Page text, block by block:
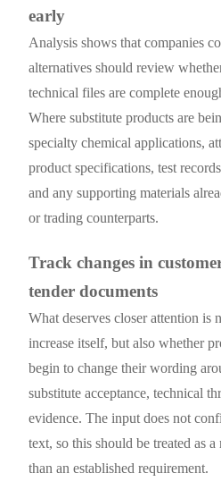
early
Analysis shows that companies
alternatives should review
technical files are complete
Where substitute products are
specialty chemical applications,
product specifications, test
and any supporting materials
or trading counterparts.
Track changes in
tender documents
What deserves closer attention is
increase itself, but also whether
begin to change their wording
substitute acceptance, technical
evidence. The input does not
text, so this should be treated as
than an established requirement.